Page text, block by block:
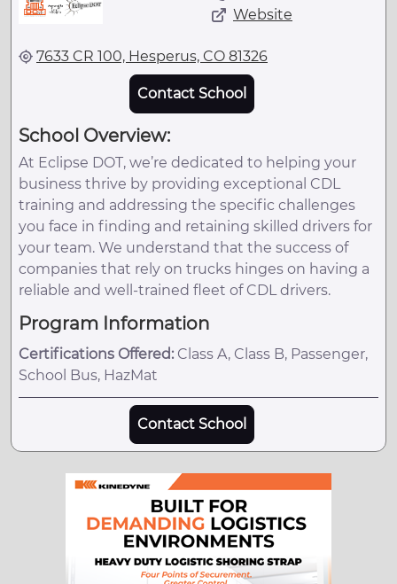
Website
7633 CR 100, Hesperus, CO 81326
Contact School
School Overview:
At Eclipse DOT, we’re dedicated to helping your
business thrive by providing exceptional CDL
training and addressing the specific challenges
you face in finding and retaining skilled drivers for
your team. We understand that the success of
companies that rely on trucks hinges on having a
reliable and well-trained fleet of CDL drivers.
Program Information
Certifications Offered: Class A, Class B, Passenger,
School Bus, HazMat
Contact School